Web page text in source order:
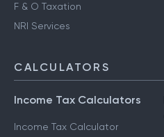
F & O Taxation
NRI Services
CALCULATORS
Income Tax Calculators
Income Tax Calculator